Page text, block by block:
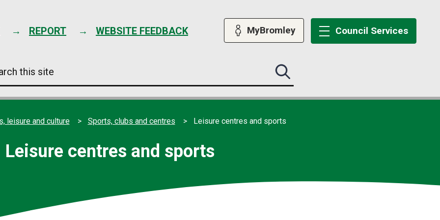
content
REPORT WEBSITE FEEDBACK MyBromley Council Services
Search
this
submit
leisure and culture Sports, clubs and centres Leisure centres and sports
Leisure centres and sports